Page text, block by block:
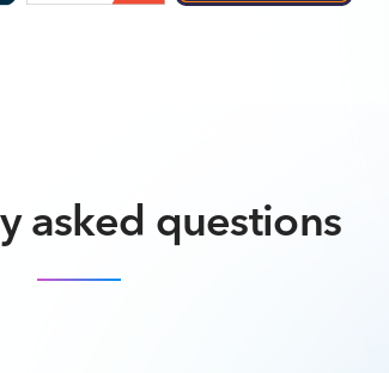
asked questions